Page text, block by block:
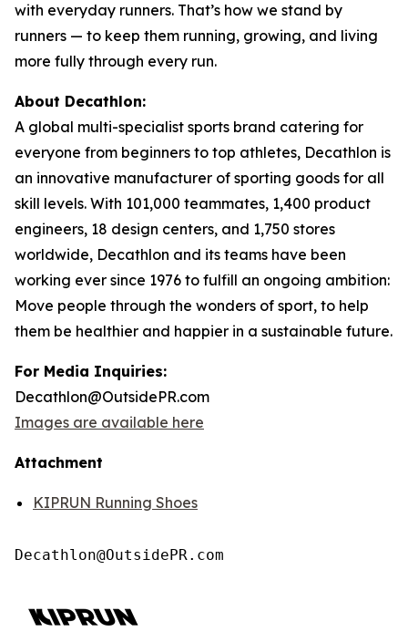
with everyday runners. That’s how we stand by
runners — to keep them running, growing, and living
more fully through every run.
About Decathlon:
A global multi-specialist sports brand catering for
everyone from beginners to top athletes, Decathlon is
an innovative manufacturer of sporting goods for all
skill levels. With 101,000 teammates, 1,400 product
engineers, 18 design centers, and 1,750 stores
worldwide, Decathlon and its teams have been
working ever since 1976 to fulfill an ongoing ambition:
Move people through the wonders of sport, to help
them be healthier and happier in a sustainable future.
For Media Inquiries:
Decathlon@OutsidePR.com
Images are available here
Attachment
KIPRUN Running Shoes
Decathlon@OutsidePR.com